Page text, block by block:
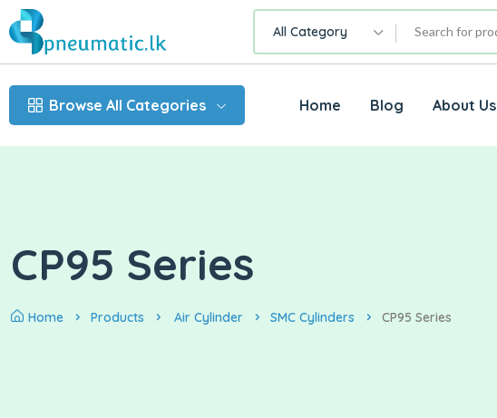
All Category
Browse All Categories Home Blog About Us
CP95 Series
Home Products Air Cylinder SMC Cylinders CP95 Series